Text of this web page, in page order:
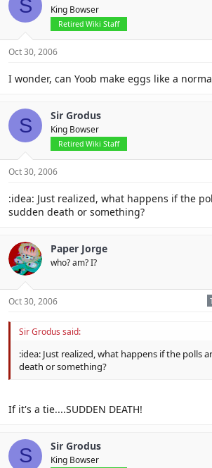
S King Bowser
Retired Wiki Staff
Oct 30, 2006
I wonder, can Yoob make eggs like a
S Sir Grodus
King Bowser
Retired Wiki Staff
Oct 30, 2006
:idea: Just realized, what happens if the
sudden death or something?
Paper Jorge
who? am? I?
Oct 30, 2006
Sir Grodus said:
:idea: Just realized, what happens if the polls
death or something?
If it's a tie....SUDDEN DEATH!
S Sir Grodus
King Bowser